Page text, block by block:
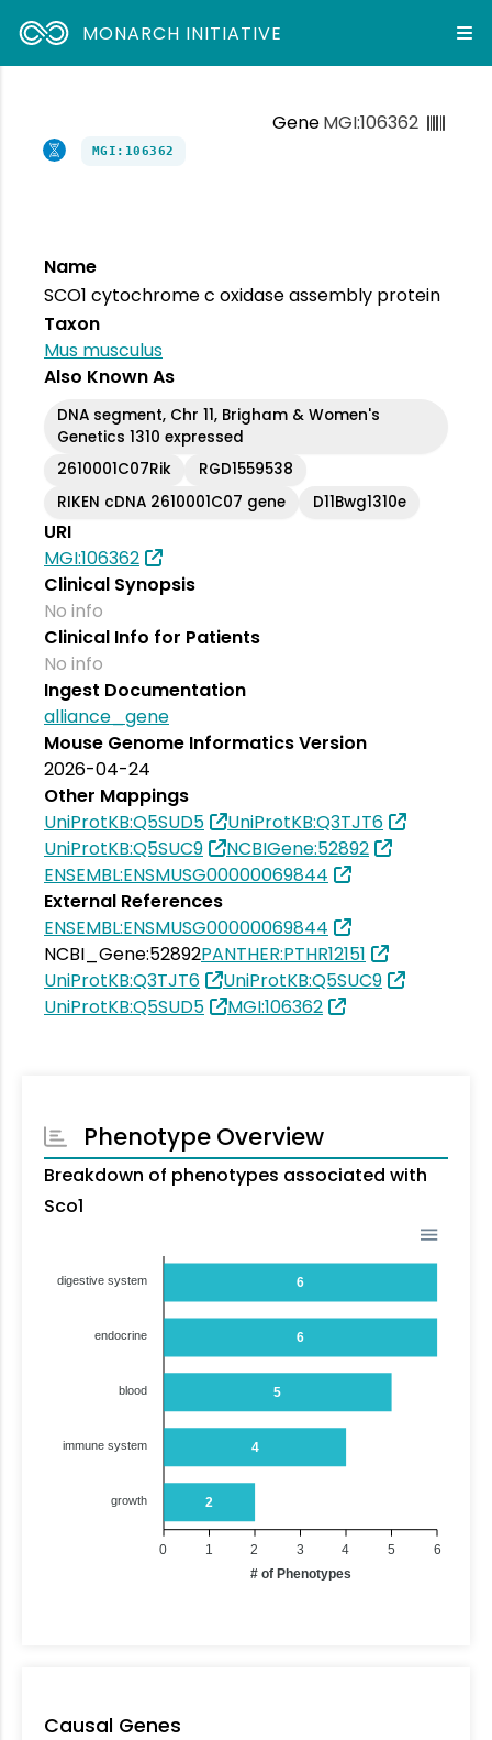
MONARCH INITIATIVE
GeneMGI:106362
MGI:106362
Name
SCO1 cytochrome c oxidase assembly protein
Taxon
Mus musculus
Also Known As
DNA segment, Chr 11, Brigham & Women's
Genetics 1310 expressed
2610001C07Rik
RGD1559538
RIKEN cDNA 2610001C07 gene
D11Bwg1310e
URI
MGI:106362
Clinical Synopsis
No info
Clinical Info for Patients
No info
Ingest Documentation
alliance_gene
Mouse Genome Informatics Version
2026-04-24
Other Mappings
UniProtKB:Q5SUD5
UniProtKB:Q3TJT6
UniProtKB:Q5SUC9
NCBIGene:52892
ENSEMBL:ENSMUSG00000069844
External References
ENSEMBL:ENSMUSG00000069844
NCBI_Gene:52892PANTHER:PTHR12151
UniProtKB:Q3TJT6
UniProtKB:Q5SUC9
UniProtKB:Q5SUD5
MGI:106362
Phenotype Overview
Breakdown of phenotypes associated with
Sco1
6
6
5
4
2
digestive system
endocrine
blood
immune system
growth
6
5
4
3
2
1
0
# of Phenotypes
Causal Genes